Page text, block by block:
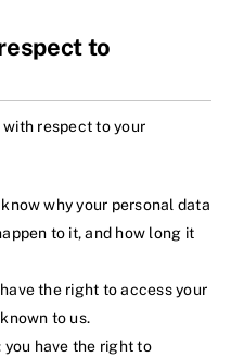
to
respect to your
why your personal data
to it, and how long it
the right to access your
to us.
have the right to